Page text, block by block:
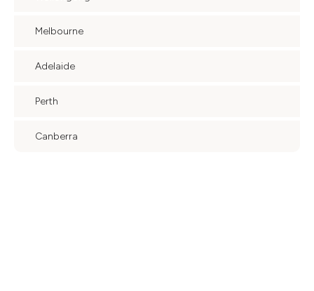
Melbourne
Adelaide
Perth
Canberra